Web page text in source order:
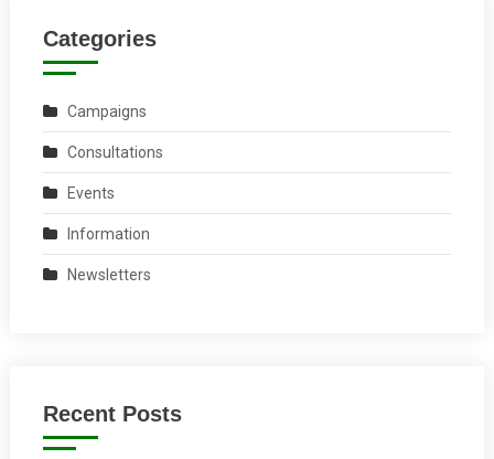
Categories
Campaigns
Consultations
Events
Information
Newsletters
Recent Posts